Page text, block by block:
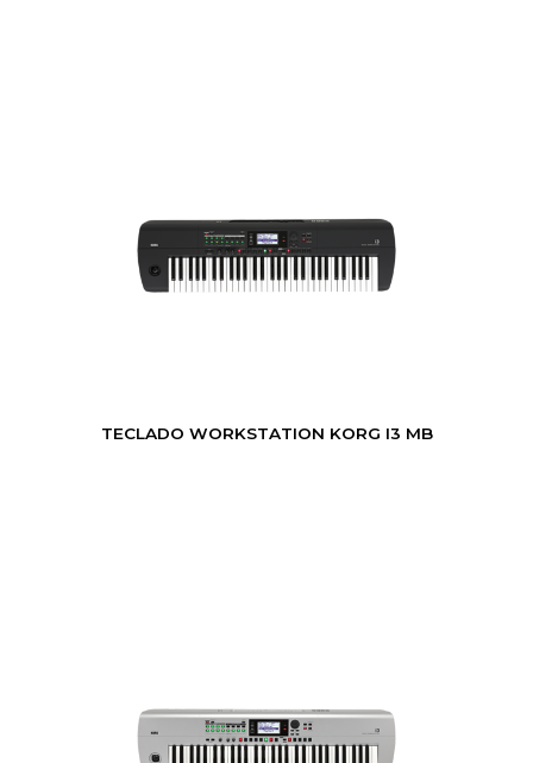
TECLADO WORKSTATION KORG I3 MB